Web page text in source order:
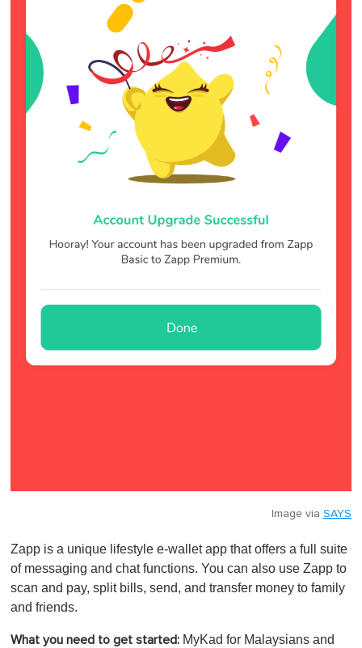
Image via SAYS
Zapp is a unique lifestyle e-wallet app that offers a full suite
of messaging and chat functions. You can also use Zapp to
scan and pay, split bills, send, and transfer money to family
and friends.
What you need to get started: MyKad for Malaysians and